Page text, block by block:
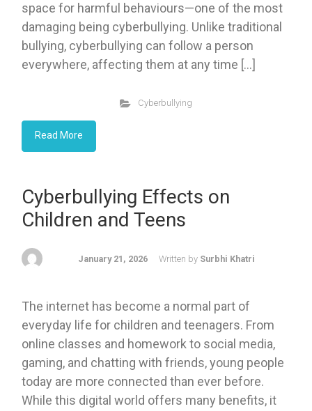
space for harmful behaviours—one of the most
damaging being cyberbullying. Unlike traditional
bullying, cyberbullying can follow a person
everywhere, affecting them at any time […]
Cyberbullying
Read More
Cyberbullying Effects on
Children and Teens
January 21, 2026 Written by Surbhi Khatri
The internet has become a normal part of
everyday life for children and teenagers. From
online classes and homework to social media,
gaming, and chatting with friends, young people
today are more connected than ever before.
While this digital world offers many benefits, it